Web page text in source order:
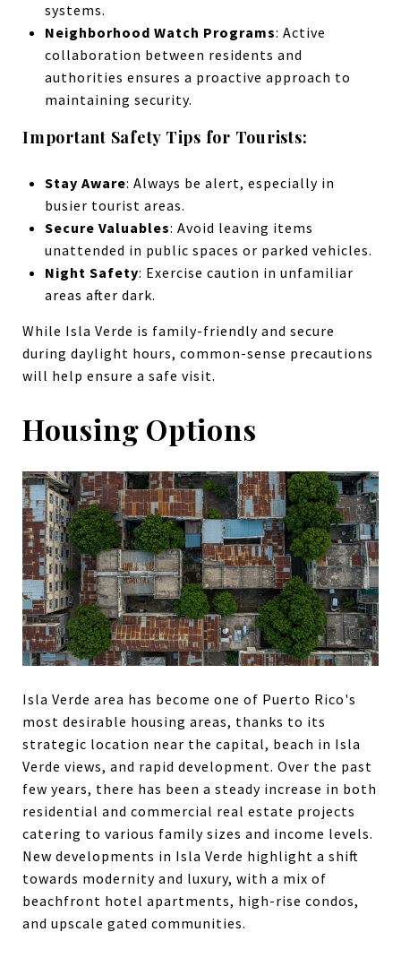
systems.
Neighborhood Watch Programs: Active
collaboration between residents and
authorities ensures a proactive approach to
maintaining security.
Important Safety Tips for Tourists:
Stay Aware: Always be alert, especially in
busier tourist areas.
Secure Valuables: Avoid leaving items
unattended in public spaces or parked vehicles.
Night Safety: Exercise caution in unfamiliar
areas after dark.
While Isla Verde is family-friendly and secure
during daylight hours, common-sense precautions
will help ensure a safe visit.
Housing Options
Isla Verde area has become one of Puerto Rico's
most desirable housing areas, thanks to its
strategic location near the capital, beach in Isla
Verde views, and rapid development. Over the past
few years, there has been a steady increase in both
residential and commercial real estate projects
catering to various family sizes and income levels.
New developments in Isla Verde highlight a shift
towards modernity and luxury, with a mix of
beachfront hotel apartments, high-rise condos,
and upscale gated communities.